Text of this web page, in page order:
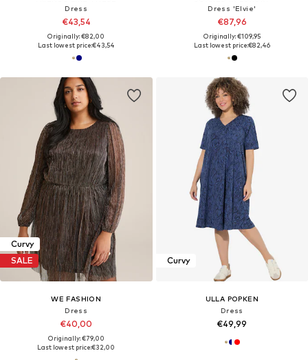
Dress
€43,54
Originally: €82,00
Last lowest price:€43,54
Dress 'Elvie'
€87,96
Originally: €109,95
Last lowest price:€82,46
Curvy
SALE
WE FASHION
Dress
€40,00
Originally: €79,00
Last lowest price:€32,00
Curvy
ULLA POPKEN
Dress
€49,99